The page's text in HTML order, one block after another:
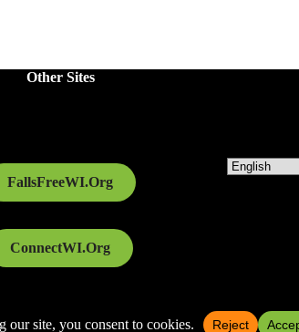
Other Sites
FallsFreeWI.Org
ConnectWI.Org